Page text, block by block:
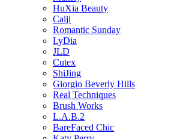
HuXia Beauty
Caiji
Romantic Sunday
LyDia
JLD
Cutex
ShiJing
Giorgio Beverly Hills
Real Techniques
Brush Works
L.A.B.2
BareFaced Chic